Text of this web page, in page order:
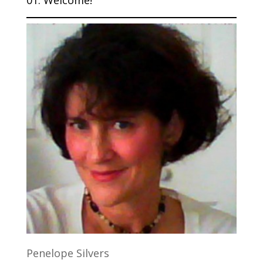
Penelope Silvers